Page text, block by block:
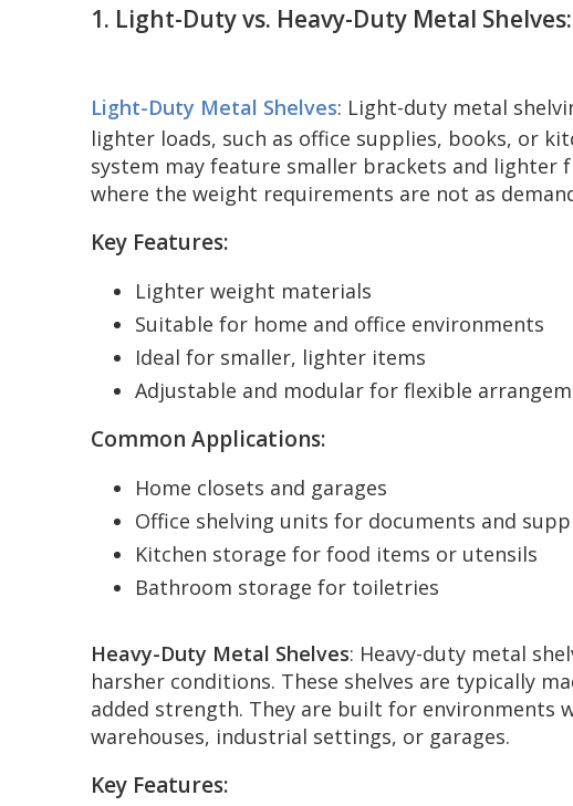
1. Light-Duty vs. Heavy-Duty Metal
Light-Duty Metal Shelves: Light-duty metal
lighter loads, such as office supplies, books, or
system may feature smaller brackets and lighter
where the weight requirements are not as
Key Features:
Lighter weight materials
Suitable for home and office environments
Ideal for smaller, lighter items
Adjustable and modular for flexible
Common Applications:
Home closets and garages
Office shelving units for documents and
Kitchen storage for food items or utensils
Bathroom storage for toiletries
Heavy-Duty Metal Shelves: Heavy-duty metal
harsher conditions. These shelves are typically
added strength. They are built for
warehouses, industrial settings, or garages.
Key Features: